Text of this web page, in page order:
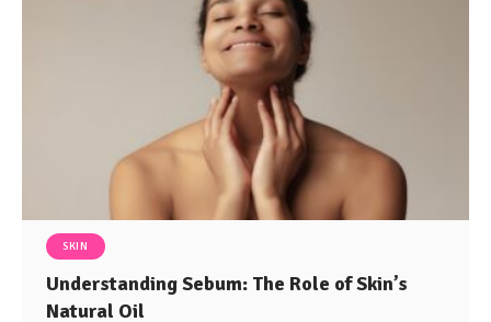
SKIN
Understanding Sebum: The Role of Skin’s
Natural Oil